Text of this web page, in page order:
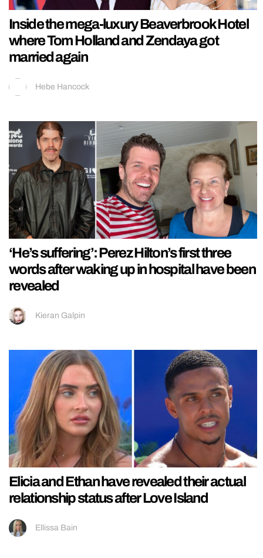
Inside the mega-luxury Beaverbrook Hotel
where Tom Holland and Zendaya got
married again
Hebe Hancock
‘He’s suffering’: Perez Hilton’s first three
words after waking up in hospital have been
revealed
Kieran Galpin
Elicia and Ethan have revealed their actual
relationship status after Love Island
Ellissa Bain